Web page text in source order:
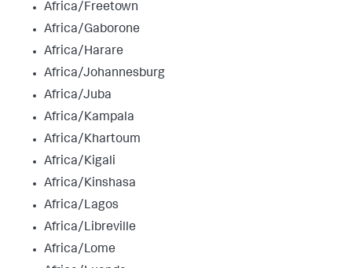
Africa/Freetown
Africa/Gaborone
Africa/Harare
Africa/Johannesburg
Africa/Juba
Africa/Kampala
Africa/Khartoum
Africa/Kigali
Africa/Kinshasa
Africa/Lagos
Africa/Libreville
Africa/Lome